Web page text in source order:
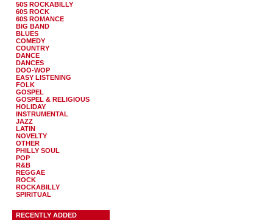
50S ROCKABILLY
60S ROCK
60S ROMANCE
BIG BAND
BLUES
COMEDY
COUNTRY
DANCE
DANCES
DOO-WOP
EASY LISTENING
FOLK
GOSPEL
GOSPEL & RELIGIOUS
HOLIDAY
INSTRUMENTAL
JAZZ
LATIN
NOVELTY
OTHER
PHILLY SOUL
POP
R&B
REGGAE
ROCK
ROCKABILLY
SPIRITUAL
RECENTLY ADDED